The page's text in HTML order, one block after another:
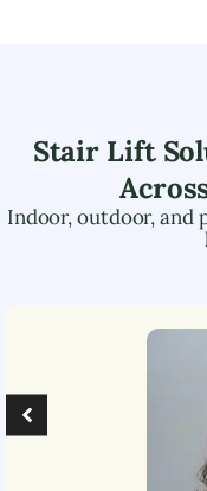
Stair Lift
Indoor, outdoor,